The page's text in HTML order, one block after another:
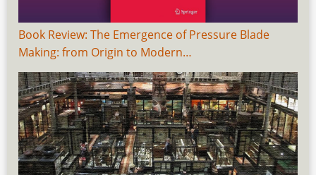
Book Review: The Emergence of Pressure Blade
Making: from Origin to Modern…